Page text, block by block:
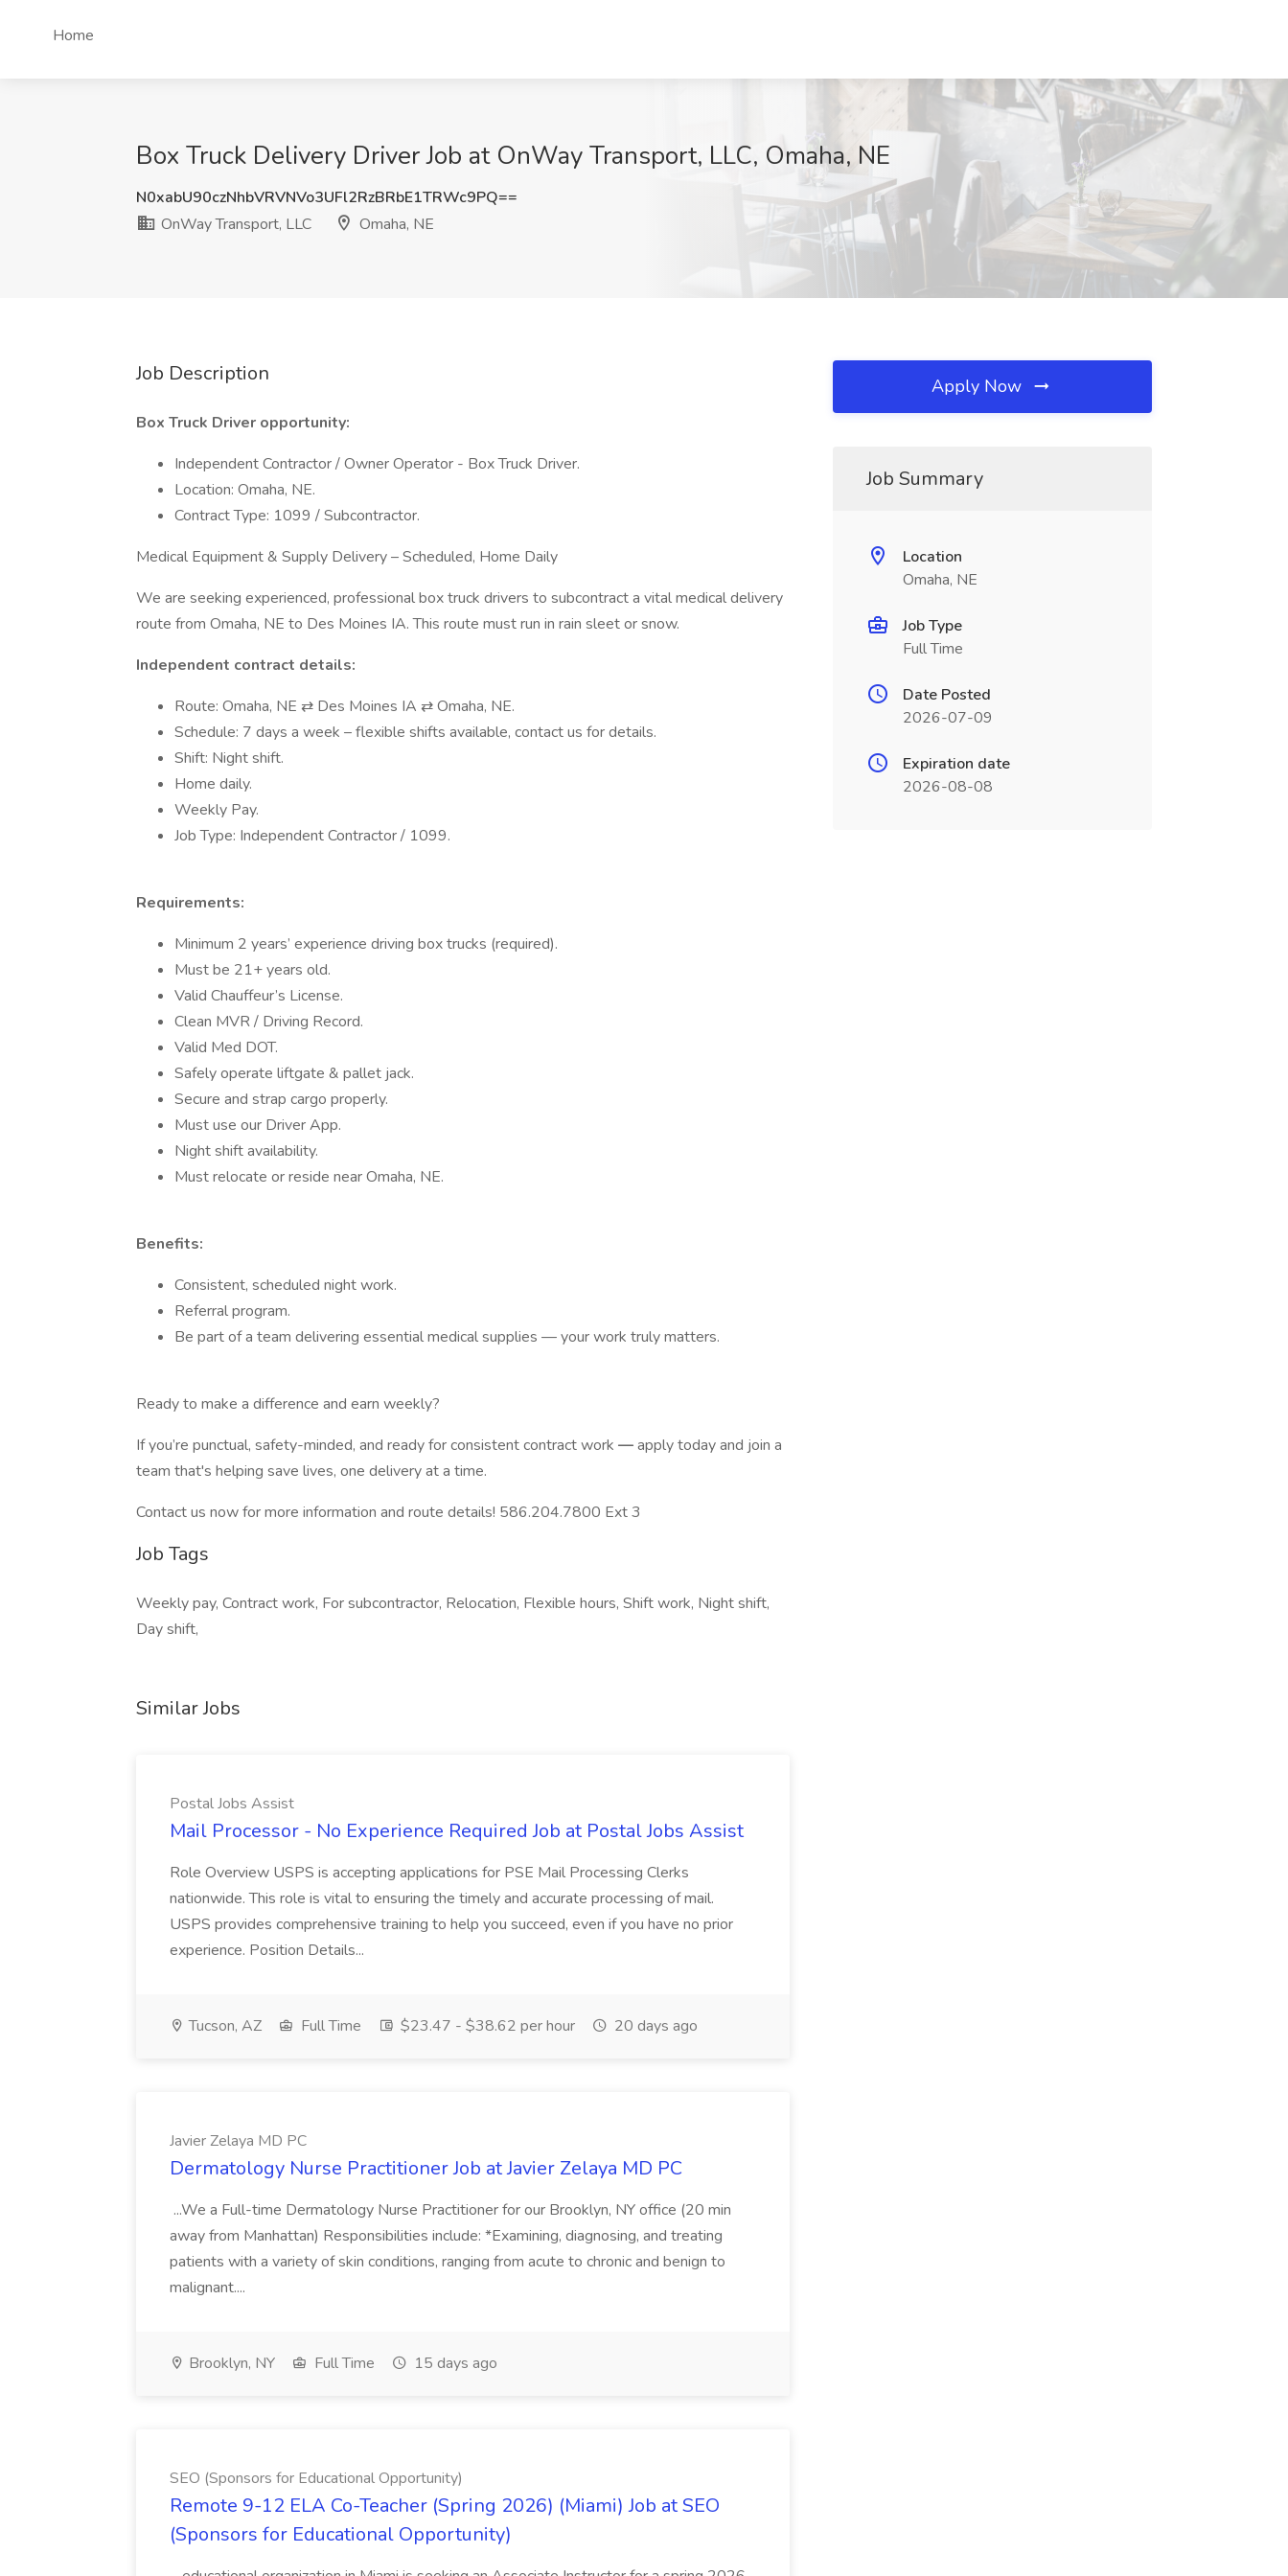
Home
Box Truck Delivery Driver Job at OnWay Transport, LLC, Omaha, NE
N0xabU90czNhbVRVNVo3UFl2RzBRbE1TRWc9PQ==
OnWay Transport, LLC
Omaha, NE
Job Description
Box Truck Driver opportunity:
Independent Contractor / Owner Operator - Box Truck Driver.
Location: Omaha, NE.
Contract Type: 1099 / Subcontractor.
Medical Equipment & Supply Delivery – Scheduled, Home Daily
We are seeking experienced, professional box truck drivers to subcontract a vital medical delivery
route from Omaha, NE to Des Moines IA. This route must run in rain sleet or snow.
Independent contract details:
Route: Omaha, NE ⇄ Des Moines IA ⇄ Omaha, NE.
Schedule: 7 days a week – flexible shifts available, contact us for details.
Shift: Night shift.
Home daily.
Weekly Pay.
Job Type: Independent Contractor / 1099.
Requirements:
Minimum 2 years’ experience driving box trucks (required).
Must be 21+ years old.
Valid Chauffeur’s License.
Clean MVR / Driving Record.
Valid Med DOT.
Safely operate liftgate & pallet jack.
Secure and strap cargo properly.
Must use our Driver App.
Night shift availability.
Must relocate or reside near Omaha, NE.
Benefits:
Consistent, scheduled night work.
Referral program.
Be part of a team delivering essential medical supplies — your work truly matters.
Ready to make a difference and earn weekly?
If you’re punctual, safety-minded, and ready for consistent contract work —apply today and join a
team that's helping save lives, one delivery at a time.
Contact us now for more information and route details! 586.204.7800 Ext 3
Job Tags
Weekly pay, Contract work, For subcontractor, Relocation, Flexible hours, Shift work, Night shift,
Day shift,
Similar Jobs
Postal Jobs Assist
Mail Processor - No Experience Required Job at Postal Jobs Assist
Role Overview USPS is accepting applications for PSE Mail Processing Clerks
nationwide. This role is vital to ensuring the timely and accurate processing of mail.
USPS provides comprehensive training to help you succeed, even if you have no prior
experience. Position Details...
Tucson, AZ Full Time $23.47 - $38.62 per hour 20 days ago
Javier Zelaya MD PC
Dermatology Nurse Practitioner Job at Javier Zelaya MD PC
...We a Full-time Dermatology Nurse Practitioner for our Brooklyn, NY office (20 min
away from Manhattan) Responsibilities include: *Examining, diagnosing, and treating
patients with a variety of skin conditions, ranging from acute to chronic and benign to
malignant....
Brooklyn, NY Full Time 15 days ago
SEO (Sponsors for Educational Opportunity)
Remote 9-12 ELA Co-Teacher (Spring 2026) (Miami) Job at SEO
(Sponsors for Educational Opportunity)
Apply Now
Job Summary
Location
Omaha, NE
Job Type
Full Time
Date Posted
2026-07-09
Expiration date
2026-08-08